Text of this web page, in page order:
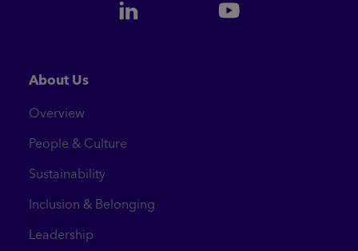
About Us
Overview
People & Culture
Sustainability
Inclusion & Belonging
Leadership